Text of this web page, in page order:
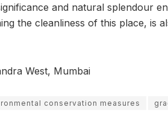
and natural splendour
the cleanliness of this place, is
West, Mumbai
conservation measures